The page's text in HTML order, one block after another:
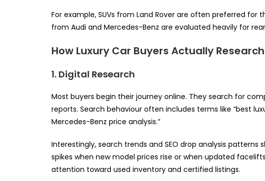
For example, SUVs from Land Rover are often preferred
from Audi and Mercedes-Benz are evaluated heavily for
How Luxury Car Buyers Actually Research
1. Digital Research
Most buyers begin their journey online. They search for
reports. Search behaviour often includes terms like “best
Mercedes-Benz price analysis.”
Interestingly, search trends and SEO drop analysis
spikes when new model prices rise or when updated
attention toward used inventory and certified listings.